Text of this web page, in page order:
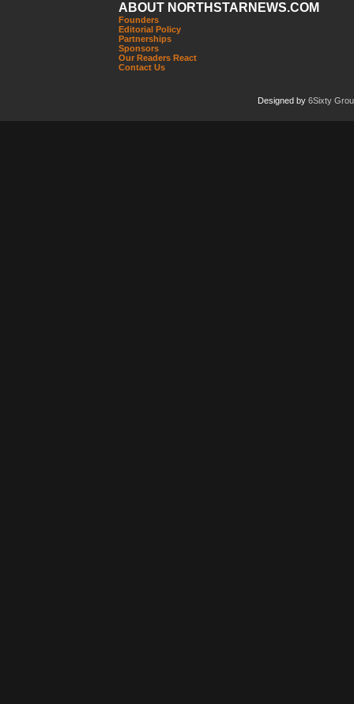
ABOUT NORTHSTARNEWS.COM
Founders
Editorial Policy
Partnerships
Sponsors
Our Readers React
Contact Us
Designed by 6Sixty